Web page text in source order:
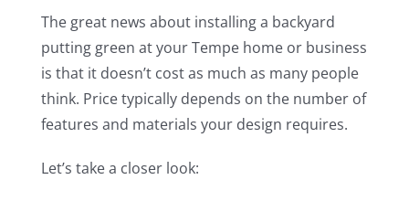
The great news about installing a backyard
putting green at your Tempe home or business
is that it doesn’t cost as much as many people
think. Price typically depends on the number of
features and materials your design requires.
Let’s take a closer look: